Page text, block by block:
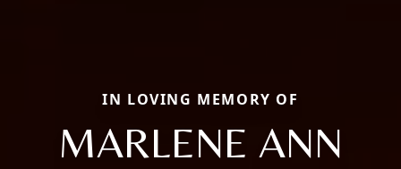
IN LOVING MEMORY OF
MARLENE ANN